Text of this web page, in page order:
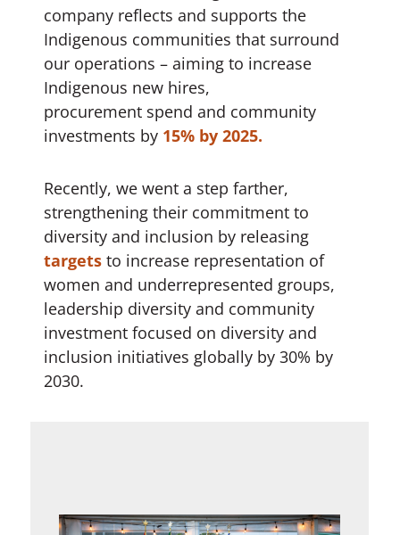
company reflects and supports the
Indigenous communities that surround
our operations – aiming to increase
Indigenous new hires,
procurement spend and community
investments by 15% by 2025.
Recently, we went a step farther,
strengthening their commitment to
diversity and inclusion by releasing
targets to increase representation of
women and underrepresented groups,
leadership diversity and community
investment focused on diversity and
inclusion initiatives globally by 30% by
2030.